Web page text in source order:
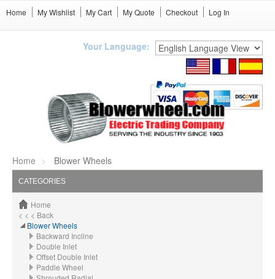
Home My Wishlist My Cart My Quote Checkout Log In
Your Language:
Home Blower Wheels
CATEGORIES
Home
< < < Back
Blower Wheels
Backward Incline
Double Inlet
Offset Double Inlet
Paddle Wheel